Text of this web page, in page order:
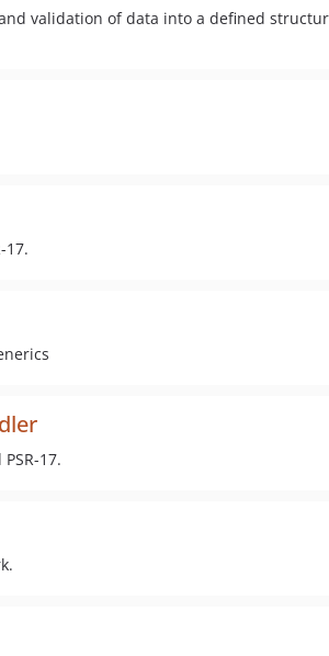
validation of data into a defined
17.
17.